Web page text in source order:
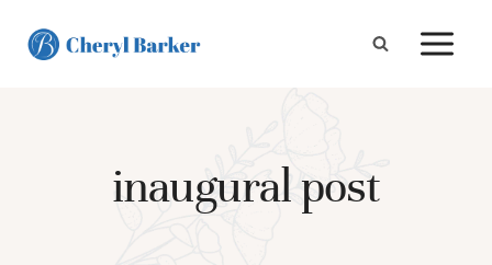
inaugural post